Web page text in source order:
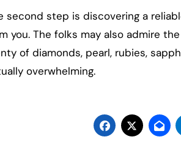
second step is discovering a
you. The folks may also admire
of diamonds, pearl, rubies,
overwhelming.